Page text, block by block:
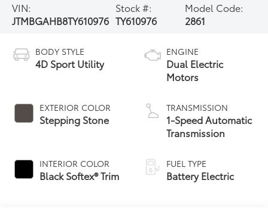
VIN:
JTMBGAHB8TY610976
Stock #:
TY610976
Model Code:
2861
BODY STYLE
4D Sport Utility
EXTERIOR COLOR
Stepping Stone
INTERIOR COLOR
Black Softex® Trim
ENGINE
Dual Electric
Motors
TRANSMISSION
1-Speed Automatic
Transmission
FUEL TYPE
Battery Electric